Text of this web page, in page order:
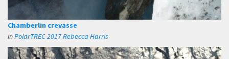
Chamberlin crevasse
inPolarTREC 2017 Rebecca Harris